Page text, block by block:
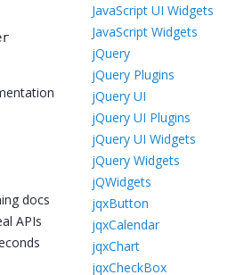
docs
APIs
JavaScript UI Widgets
JavaScript Widgets
jQuery
jQuery Plugins
jQuery UI
jQuery UI Plugins
jQuery UI Widgets
jQuery Widgets
jQWidgets
jqxButton
jqxCalendar
jqxChart
jqxCheckBox